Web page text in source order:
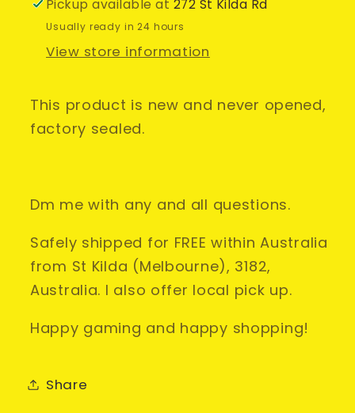
SEALED*
Thrust
Master
SEALED*
Thrust
Master
Pickup available at 272 St Kilda Rd
Usually ready in 24 hours
View store information
This product is new and never opened,
factory sealed.
Dm me with any and all questions.
Safely shipped for FREE within Australia
from St Kilda (Melbourne), 3182,
Australia. I also offer local pick up.
Happy gaming and happy shopping!
Share